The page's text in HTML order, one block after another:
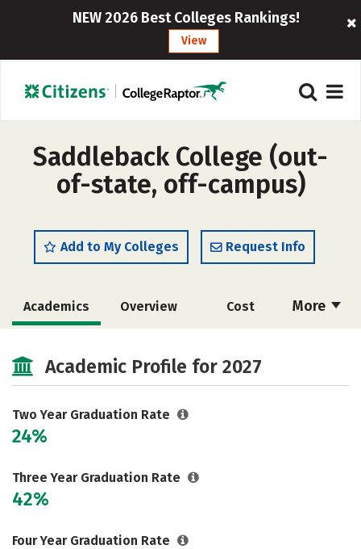
NEW 2026 Best Colleges Rankings!
View
Saddleback College (out-
of-state, off-campus)
Add to My Colleges Request Info
More
Academics Overview Cost
Academic Profile for 2027
Two Year Graduation Rate
24%
Three Year Graduation Rate
42%
Four Year Graduation Rate